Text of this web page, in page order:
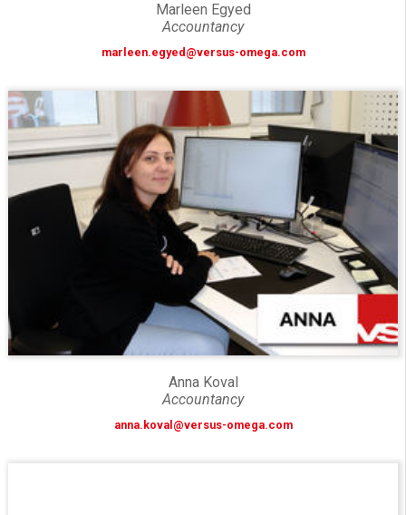
Marleen Egyed
Accountancy
marleen.egyed@versus-omega.com
Anna Koval
Accountancy
anna.koval@versus-omega.com